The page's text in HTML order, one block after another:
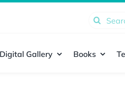
Search
Digital Gallery Books